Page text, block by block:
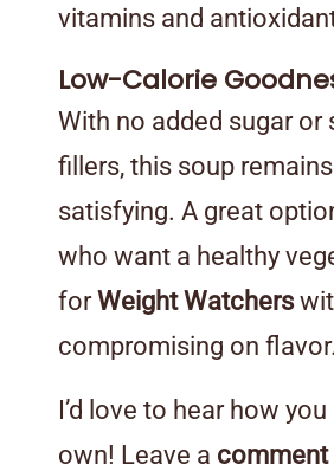
vitamins and
Low-Calorie
With no added sugar or
fillers, this soup
satisfying. A great
who want a healthy
forWeight Watchers
compromising on flavor.
I’d love to hear how
own! Leave a comment